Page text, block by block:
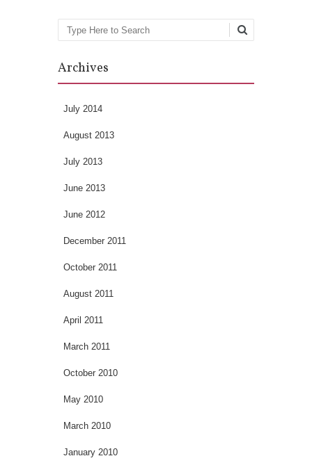
Search
Archives
July 2014
August 2013
July 2013
June 2013
June 2012
December 2011
October 2011
August 2011
April 2011
March 2011
October 2010
May 2010
March 2010
January 2010